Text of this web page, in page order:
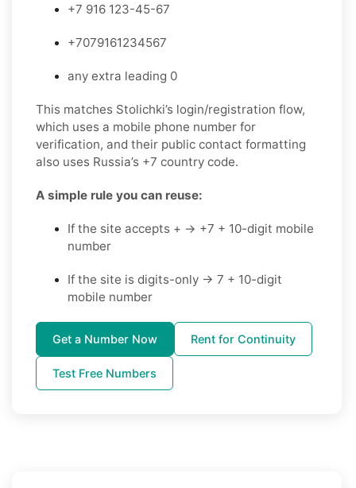
+7 916 123-45-67
+7079161234567
any extra leading 0
This matches Stolichki’s login/registration flow,
which uses a mobile phone number for
verification, and their public contact formatting
also uses Russia’s +7 country code.
A simple rule you can reuse:
If the site accepts + → +7 + 10-digit mobile
number
If the site is digits-only → 7 + 10-digit
mobile number
Get a Number Now Rent for Continuity
Test Free Numbers